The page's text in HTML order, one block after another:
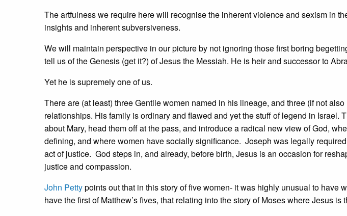
The artfulness we require here will recognise the inherent violence and sexism in
insights and inherent subversiveness.
We will maintain perspective in our picture by not ignoring those first boring
tell us of the Genesis (get it?) of Jesus the Messiah. He is heir and successor to
Yet he is supremely one of us.
There are (at least) three Gentile women named in his lineage, and three (if not
relationships. His family is ordinary and flawed and yet the stuff of legend in Israel.
about Mary, head them off at the pass, and introduce a radical new view of God,
defining, and where women have socially significance. Joseph was legally
act of justice. God steps in, and already, before birth, Jesus is an occasion for
justice and compassion.
John Pettypoints out that in this story of five women- it was highly unusual to have
have the first of Matthew’s fives, that relating into the story of Moses where Jesus is